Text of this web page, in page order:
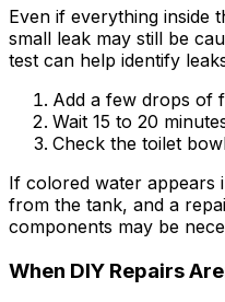
Even if everything inside
small leak may still be
test can help identify
Add a few drops of
Wait 15 to 20
Check the toilet
If colored water appears
from the tank, and a
components may be
When DIY Repairs